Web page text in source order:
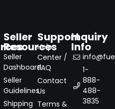
Seller
Resources
Seller
Dashboard
Seller
Guidelines
Shipping
Support
Help
Center /
FAQ
Contact
Us
Terms &
Inquiry
Info
1-
888-
488-
3835